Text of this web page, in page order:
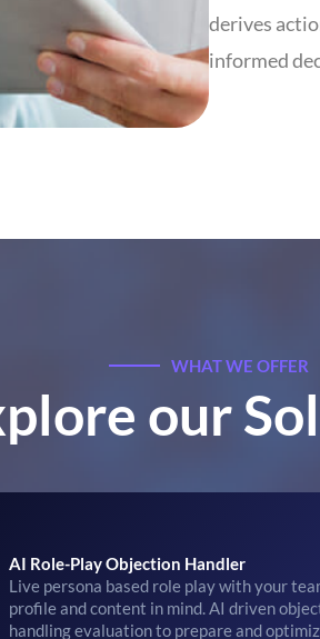
derives
informed
WHAT WE OFFER
our
AI Role-Play Objection Handler
Live persona based role play with your
profile and content in mind. AI driven
handling evaluation to prepare and